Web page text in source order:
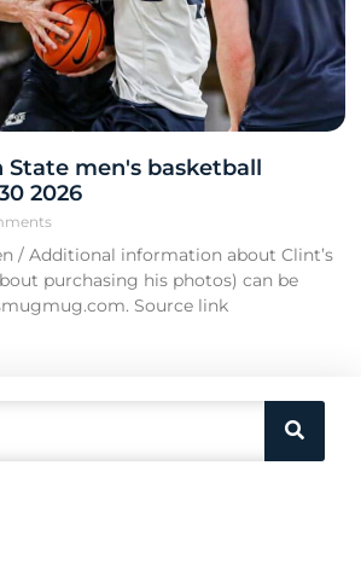
State men's basketball
2026
/ Additional information about Clint’s
purchasing his photos) can be
Source link